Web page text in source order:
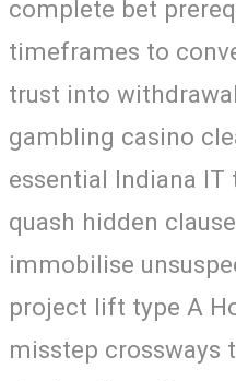
complete bet
timeframes to
trust into
gambling casino
essential Indiana
quash hidden
immobilise
project lift type A
misstep crossways